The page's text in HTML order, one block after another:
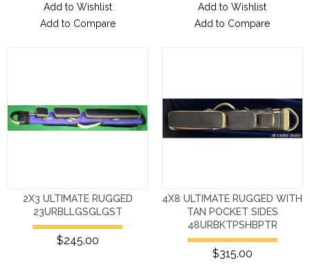
Add to Wishlist
Add to Compare
Add to Wishlist
Add to Compare
2X3 ULTIMATE RUGGED
23URBLLGSGLGST
$245.00
4X8 ULTIMATE RUGGED WITH
TAN POCKET SIDES
48URBKTPSHBPTR
$315.00